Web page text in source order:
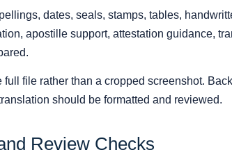
dates, seals, stamps, tables,
apostille support, attestation guidance,
file rather than a cropped screenshot.
should be formatted and reviewed.
Review Checks